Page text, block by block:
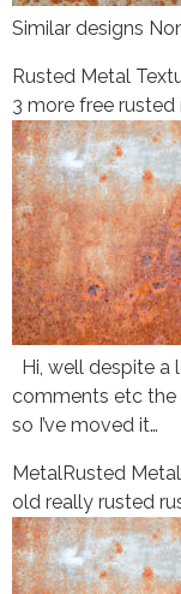
Similar designs
Rusted Metal
3 more free
Hi, well despite
comments etc the
so I’ve moved it…
MetalRusted
old really rusted